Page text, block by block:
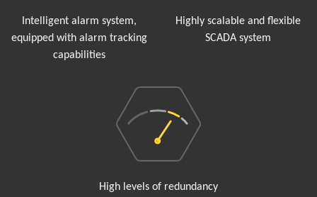
Intelligent alarm system,
equipped with alarm tracking
capabilities
Highly scalable and flexible
SCADA system
High levels of redundancy